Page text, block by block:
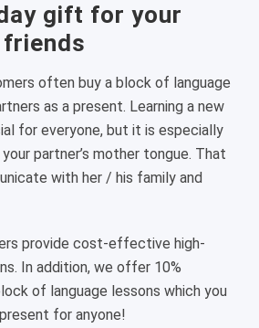
gift for your
often buy a block of language
as a present. Learning a new
for everyone, but it is especially
partner’s mother tongue. That
with her / his family and
provide cost-effective high-
In addition, we offer 10%
of language lessons which you
for anyone!